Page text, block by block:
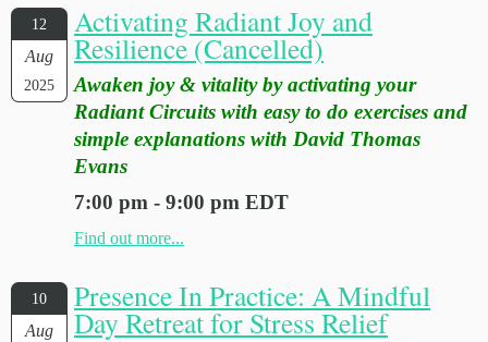
12
Aug
2025
Activating Radiant Joy and
Resilience (Cancelled)
Awaken joy & vitality by activating your
Radiant Circuits with easy to do exercises and
simple explanations with David Thomas
Evans
7:00 pm - 9:00 pm EDT
Find out more...
10
Aug
Presence In Practice: A Mindful
Day Retreat for Stress Relief